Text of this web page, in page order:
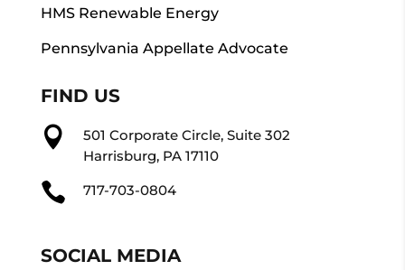
HMS Renewable Energy
Pennsylvania Appellate Advocate
FIND US

501 Corporate Circle, Suite 302
Harrisburg, PA 17110
 717-703-0804
SOCIAL MEDIA